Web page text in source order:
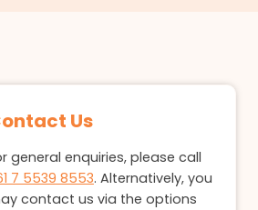
Us
general enquiries, please call
7 5539 8553. Alternatively, you
contact us via the options